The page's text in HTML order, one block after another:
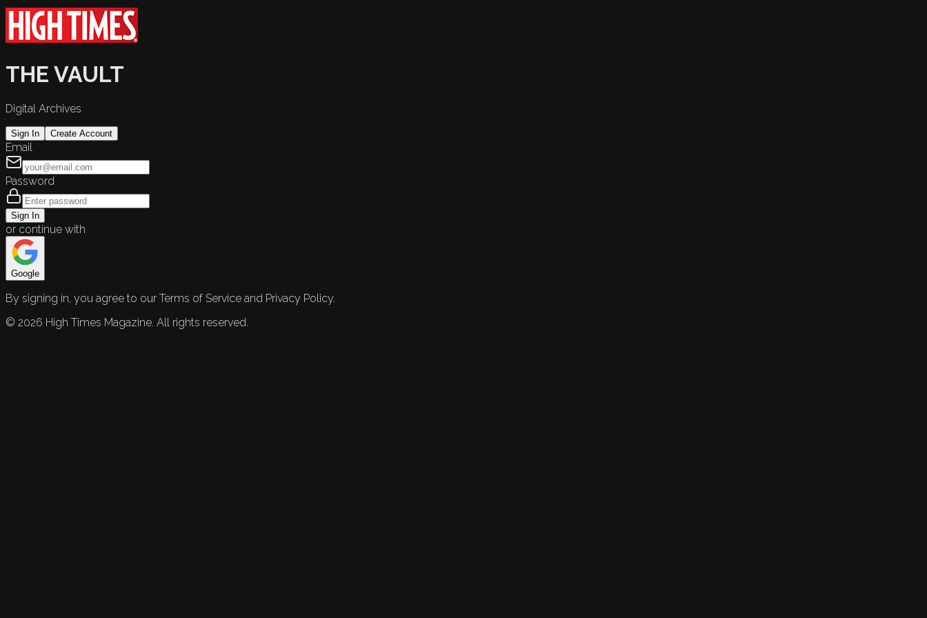
THE VAULT
Digital Archives
Sign In Create Account
Email
Password
Sign In
or continue with
Google
By signing in, you agree to our Terms of Service and Privacy Policy.
© 2026 High Times Magazine. All rights reserved.